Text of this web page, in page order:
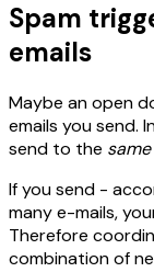
Spam
emails
Maybe an open
emails you send.
send to the same
If you send -
many e-mails,
Therefore
combination of